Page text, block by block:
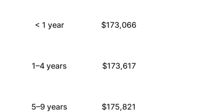
< 1 year $173,066
1–4 years $173,617
5–9 years $175,821